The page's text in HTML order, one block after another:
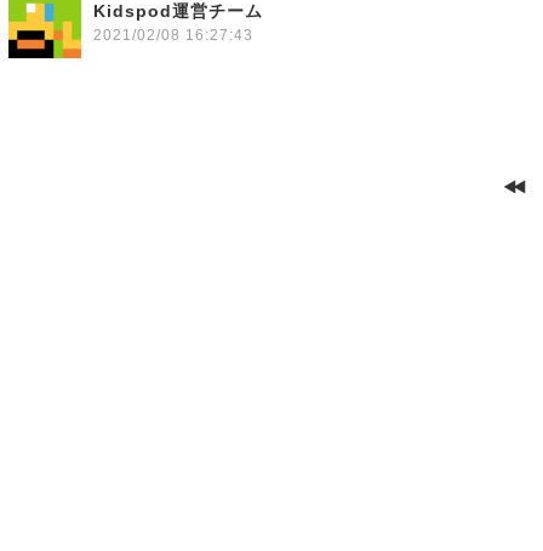
Kidspod運営チーム
2021/02/08 16:27:43